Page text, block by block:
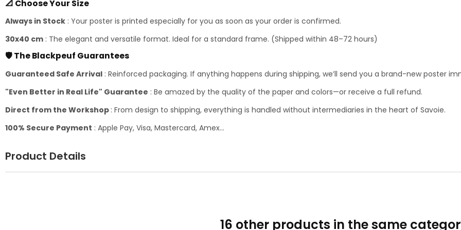
📐 Choose Your Size
Always in Stock : Your poster is printed especially for you as soon as your order is confirmed.
30x40 cm : The elegant and versatile format. Ideal for a standard frame. (Shipped within 48–72 hours)
🛡️ The Blackpeuf Guarantees
Guaranteed Safe Arrival : Reinforced packaging. If anything happens during shipping, we’ll send you a brand-new poster
"Even Better in Real Life" Guarantee : Be amazed by the quality of the paper and colors—or receive a full refund.
Direct from the Workshop : From design to shipping, everything is handled without intermediaries in the heart of Savoie.
100% Secure Payment : Apple Pay, Visa, Mastercard, Amex...
Product Details
16 other products in the same